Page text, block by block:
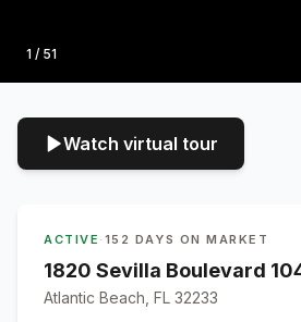
Photo
1 / 51
Watch virtual tour
ACTIVE · 152 DAYS ON MARKET
1820 Sevilla Boulevard
Atlantic Beach, FL 32233